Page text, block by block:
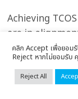
Achieving
are in
requirements
support the
Operational
คลิก Accept เพื่อยอมรั
Reject หากไม่ยอมรับ
Reject All